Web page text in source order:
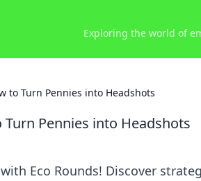
Exploring the world of
to Turn Pennies into Headshots
Turn Pennies into Headshots
Eco Rounds! Discover